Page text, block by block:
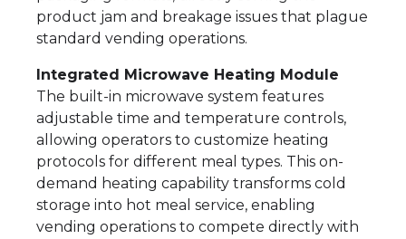
product jam and breakage issues that plague
standard vending operations.
Integrated Microwave Heating Module
The built-in microwave system features
adjustable time and temperature controls,
allowing operators to customize heating
protocols for different meal types. This on-
demand heating capability transforms cold
storage into hot meal service, enabling
vending operations to compete directly with